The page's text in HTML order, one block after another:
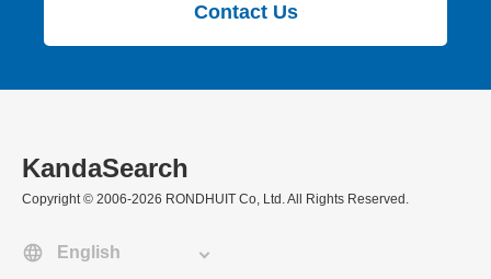
Contact Us
KandaSearch
Copyright © 2006-2026 RONDHUIT Co, Ltd. All Rights Reserved.